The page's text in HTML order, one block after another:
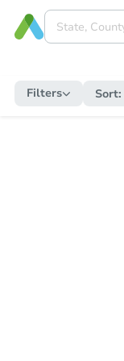
Filters Sort: